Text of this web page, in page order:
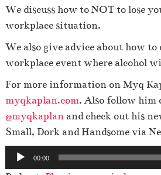
We discuss how to NOT to lose
workplace situation.
We also give advice about how
workplace event where alcohol
For more information on Myq
myqkaplan.com. Also follow
@myqkaplan and check out his
Small, Dork and Handsome via
u
00:00